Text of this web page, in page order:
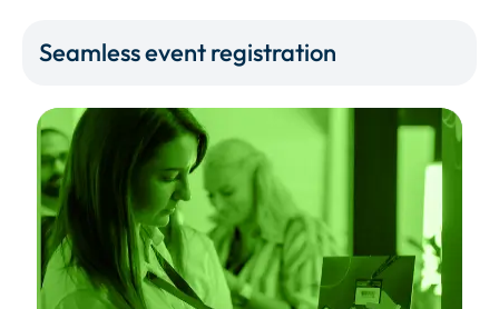
Seamless event registration